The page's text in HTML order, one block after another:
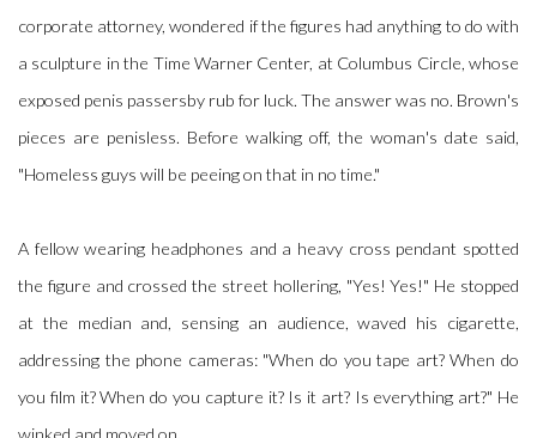
corporate attorney, wondered if the figures had anything to do with
a sculpture in the Time Warner Center, at Columbus Circle, whose
exposed penis passersby rub for luck. The answer was no. Brown's
pieces are penisless. Before walking off, the woman's date said,
"Homeless guys will be peeing on that in no time."
A fellow wearing headphones and a heavy cross pendant spotted
the figure and crossed the street hollering, "Yes! Yes!" He stopped
at the median and, sensing an audience, waved his cigarette,
addressing the phone cameras: "When do you tape art? When do
you film it? When do you capture it? Is it art? Is everything art?" He
winked and moved on.